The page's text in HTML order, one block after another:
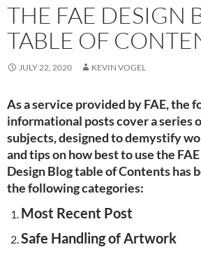
THE FAE DESIGN
TABLE OF
JULY 22, 2020 KEVIN VOGEL
As a service provided by FAE, the
informational posts cover a series
subjects, designed to demystify
and tips on how best to use the
Design Blog table of Contents has
the following categories:
Most Recent Post
Safe Handling of Artwork